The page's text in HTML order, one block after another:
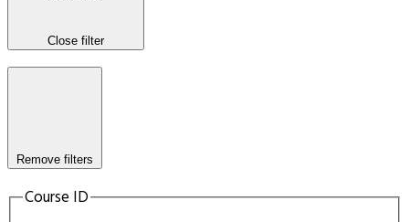
Close filter
Remove filters
Course ID